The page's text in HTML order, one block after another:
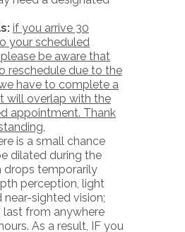
if you arrive 30
your scheduled
be aware that
reschedule due to the
have to complete a
will overlap with the
appointment. Thank
is a small chance
dilated during the
drops temporarily
perception, light
near-sighted vision;
last from anywhere
As a result, IF you